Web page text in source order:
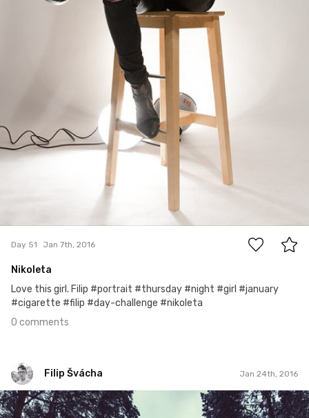
Day 51 Jan 7th, 2016
Nikoleta
Love this girl. Filip #portrait #thursday #night #girl #january
#cigarette #filip #day-challenge #nikoleta
0 comments
Filip Švácha Jan 24th, 2016
Filip Švácha
#66